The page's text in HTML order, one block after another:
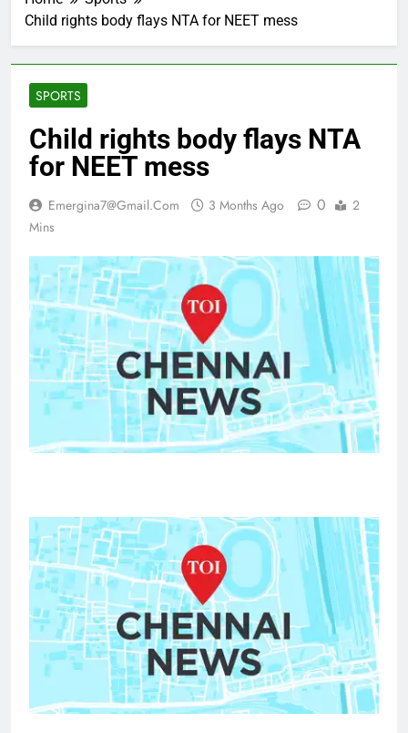
Child rights body flays NTA for NEET mess
SPORTS
Child rights body flays NTA
for NEET mess
Emergina7@gmail.com 3 Months Ago 0
2
Mins